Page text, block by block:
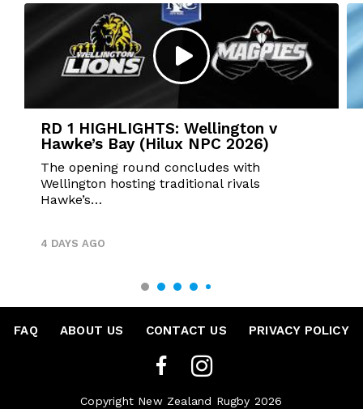
RD 1 HIGHLIGHTS: Wellington v
Hawke’s Bay (Hilux NPC 2026)
The opening round concludes with
Wellington hosting traditional rivals
Hawke’s…
4 DAYS AGO
FAQ ABOUT US CONTACT US PRIVACY POLICY
Copyright New Zealand Rugby 2026